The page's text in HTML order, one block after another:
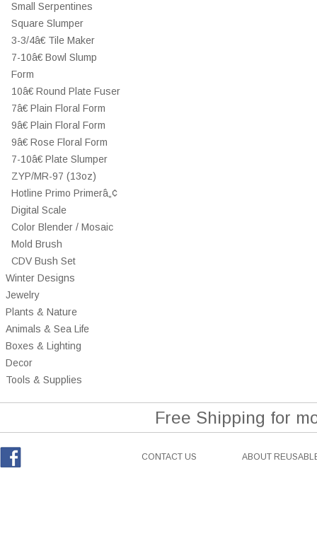
Small Serpentines
Square Slumper
3-3/4â€ Tile Maker
7-10â€ Bowl Slump
Form
10â€ Round Plate Fuser
7â€ Plain Floral Form
9â€ Plain Floral Form
9â€ Rose Floral Form
7-10â€ Plate Slumper
ZYP/MR-97 (13oz)
Hotline Primo Primerâ„¢
Digital Scale
Color Blender / Mosaic
Mold Brush
CDV Bush Set
Winter Designs
Jewelry
Plants & Nature
Animals & Sea Life
Boxes & Lighting
Decor
Tools & Supplies
Free Shipping for
CONTACT US ABOUT